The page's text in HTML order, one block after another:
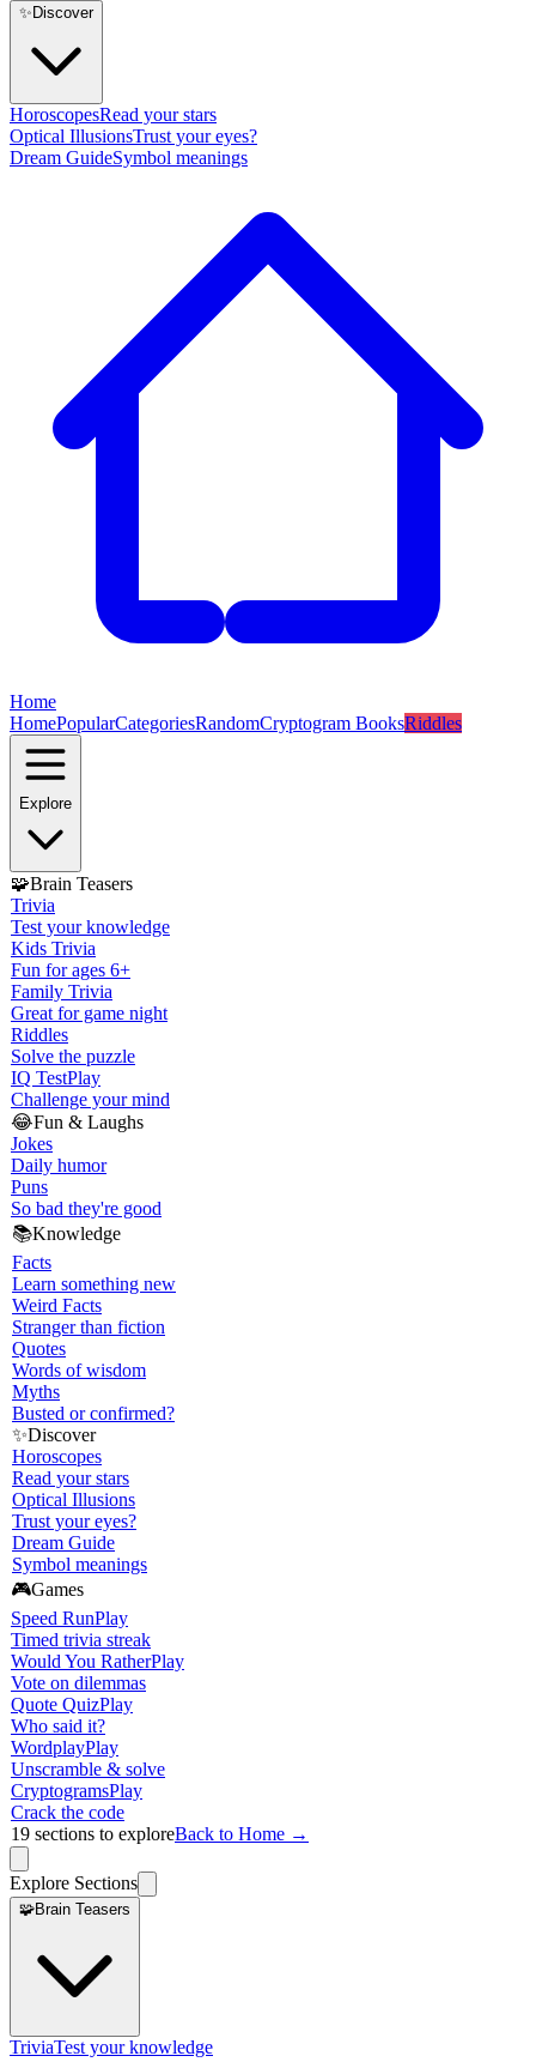
✨ Discover
HoroscopesRead your stars
Optical IllusionsTrust your eyes?
Dream GuideSymbol meanings
Home
HomePopularCategoriesRandomCryptogram BooksRiddles
Explore
🧩Brain Teasers
Trivia
Test your knowledge
Kids Trivia
Fun for ages 6+
Family Trivia
Great for game night
Riddles
Solve the puzzle
IQ TestPlay
Challenge your mind
😂Fun & Laughs
Jokes
Daily humor
Puns
So bad they're good
📚Knowledge
Facts
Learn something new
Weird Facts
Stranger than fiction
Quotes
Words of wisdom
Myths
Busted or confirmed?
✨Discover
Horoscopes
Read your stars
Optical Illusions
Trust your eyes?
Dream Guide
Symbol meanings
🎮Games
Speed RunPlay
Timed trivia streak
Would You RatherPlay
Vote on dilemmas
Quote QuizPlay
Who said it?
WordplayPlay
Unscramble & solve
CryptogramsPlay
Crack the code
19 sections to exploreBack to Home →
Explore Sections
🧩Brain Teasers
TriviaTest your knowledge